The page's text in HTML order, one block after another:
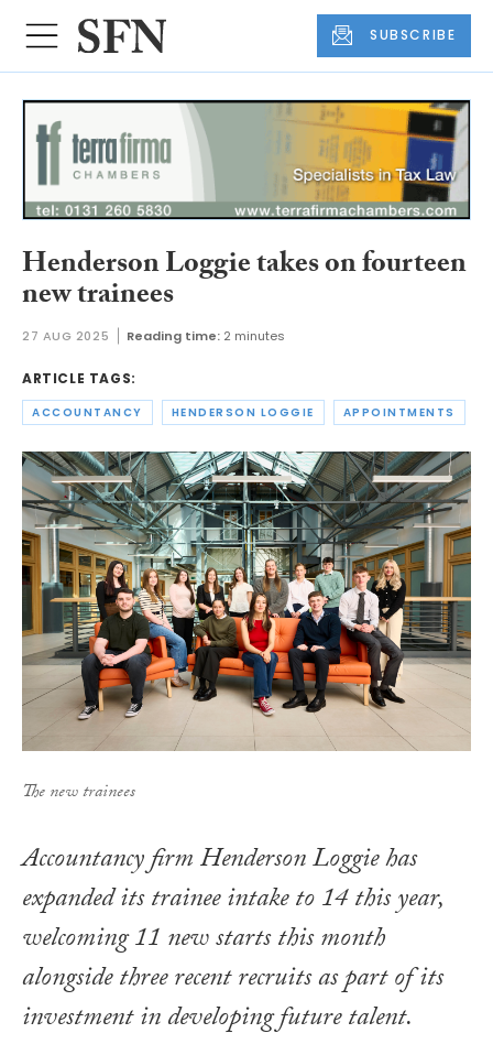
SUBSCRIBE
Henderson Loggie takes on fourteen
new trainees
27 AUG 2025 Reading time: 2 minutes
ARTICLE TAGS:
ACCOUNTANCY HENDERSON LOGGIE APPOINTMENTS
The new trainees
Accountancy firm Henderson Loggie has
expanded its trainee intake to 14 this year,
welcoming 11 new starts this month
alongside three recent recruits as part of its
investment in developing future talent.